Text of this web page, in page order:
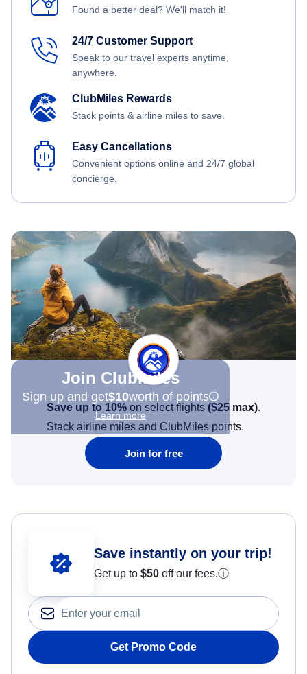
Found a better deal? We'll match it!
24/7 Customer Support
Speak to our travel experts anytime,
anywhere.
ClubMiles Rewards
Stack points & airline miles to save.
Easy Cancellations
Convenient options online and 24/7 global
concierge.
Join Clubmiles
Sign up and get$10worth of points
Learn more
Save up to 10% on select flights ($25 max).
Stack airline miles and ClubMiles points.
Join for free
Save instantly on your trip!
Get up to $50 off our fees.ⓘ
Get Promo Code